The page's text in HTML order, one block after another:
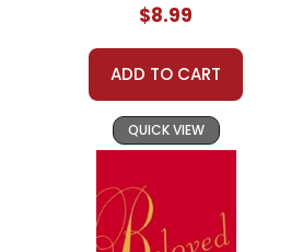
$8.99
ADD TO CART
QUICK VIEW